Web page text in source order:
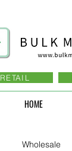
RETAIL
HOME
Wholesale